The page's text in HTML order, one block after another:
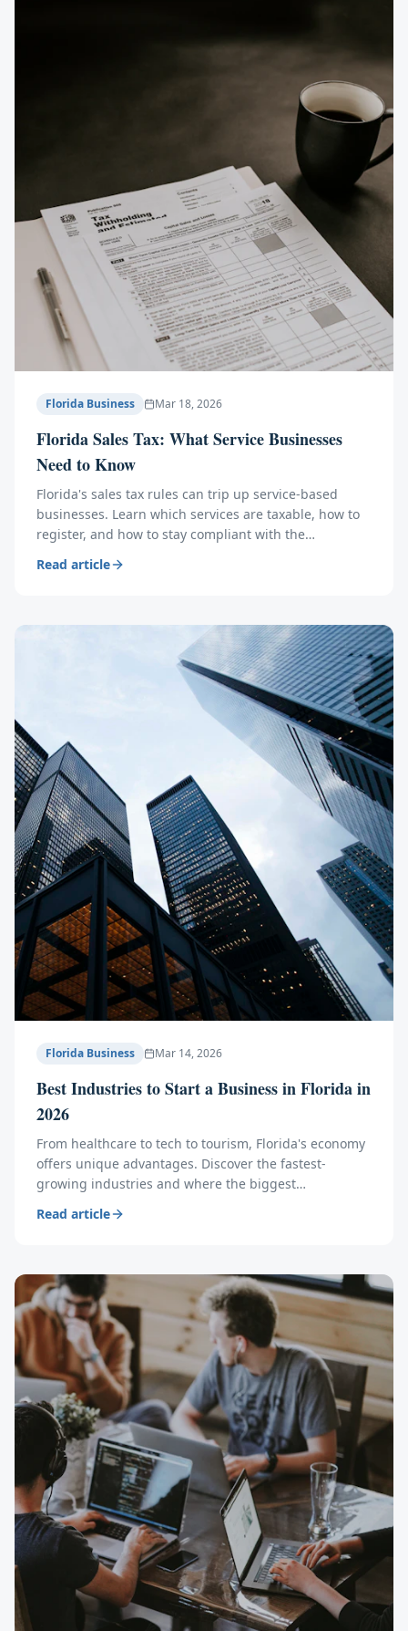
Florida Business Mar 18, 2026
Florida Sales Tax: What Service Businesses
Need to Know
Florida's sales tax rules can trip up service-based
businesses. Learn which services are taxable, how to
register, and how to stay compliant with the
Read article
Florida Business Mar 14, 2026
Best Industries to Start a Business in Florida in
2026
From healthcare to tech to tourism, Florida's economy
offers unique advantages. Discover the fastest-
growing industries and where the biggest
Read article